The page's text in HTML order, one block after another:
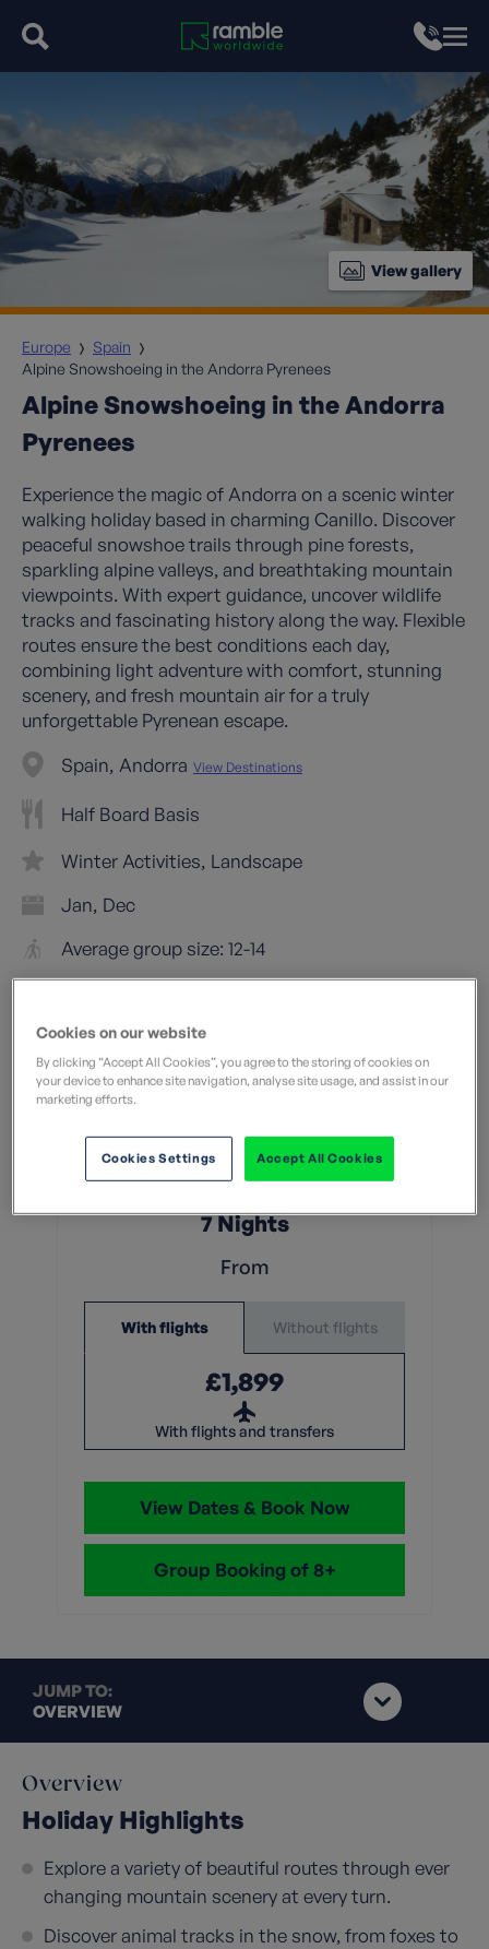
View gallery
Europe
Spain
Alpine Snowshoeing in the Andorra Pyrenees
Alpine Snowshoeing in the Andorra
Pyrenees
Experience the magic of Andorra on a scenic winter
walking holiday based in charming Canillo. Discover
peaceful snowshoe trails through pine forests,
sparkling alpine valleys, and breathtaking mountain
viewpoints. With expert guidance, uncover wildlife
tracks and fascinating history along the way. Flexible
routes ensure the best conditions each day,
combining light adventure with comfort, stunning
scenery, and fresh mountain air for a truly
unforgettable Pyrenean escape.
Spain Andorra View Destinations
Half Board Basis
Winter Activities Landscape
Jan Dec
Average group size: 12-14
What does this mean?
7 Nights
From
With flights Without flights
£1,899
With flights and transfers
View Dates & Book Now
Group Booking of 8+
JUMP TO:
OVERVIEW
Overview
Holiday Highlights
Explore a variety of beautiful routes through ever
changing mountain scenery at every turn.
Discover animal tracks in the snow, from foxes to
Cookies on our website
By clicking “Accept All Cookies”, you agree to the storing of cookies on
your device to enhance site navigation, analyse site usage, and assist in our
marketing efforts.
Accept All Cookies
Cookies Settings